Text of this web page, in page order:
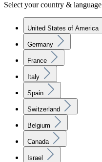
Select your country & language
United States of America
Germany
France
Italy
Spain
Switzerland
Belgium
Canada
Israel